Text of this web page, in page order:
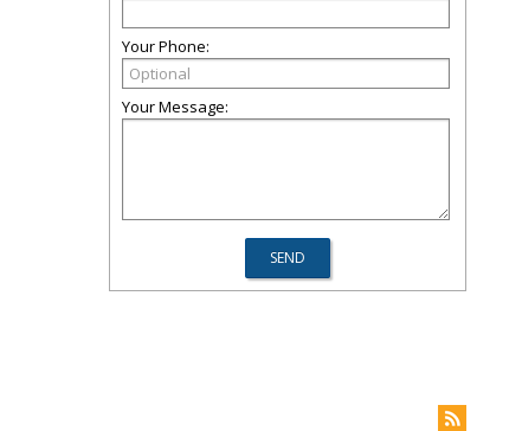
Your Phone:
Your Message: